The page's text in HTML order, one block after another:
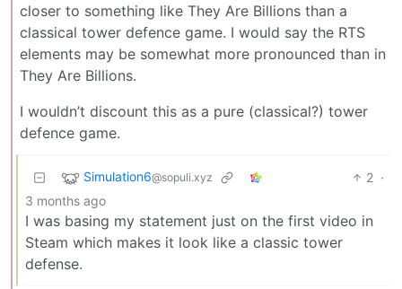
closer to something like They Are Billions than a
classical tower defence game. I would say the RTS
elements may be somewhat more pronounced than in
They Are Billions.
I wouldn’t discount this as a pure (classical?) tower
defence game.
Simulation6@sopuli.xyz 2 ·
3 months ago
I was basing my statement just on the first video in
Steam which makes it look like a classic tower
defense.